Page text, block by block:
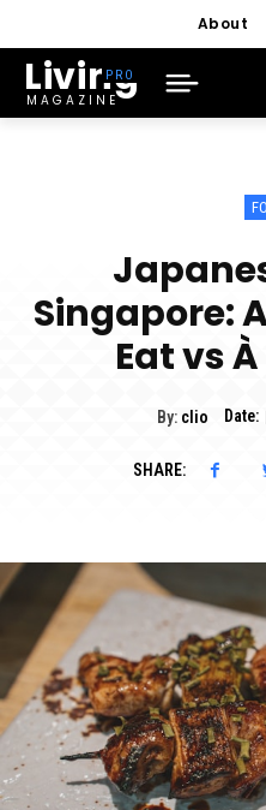
About
Living
MAGAZINE
Singapore:
Eat vs
By: clio Date:
SHARE: